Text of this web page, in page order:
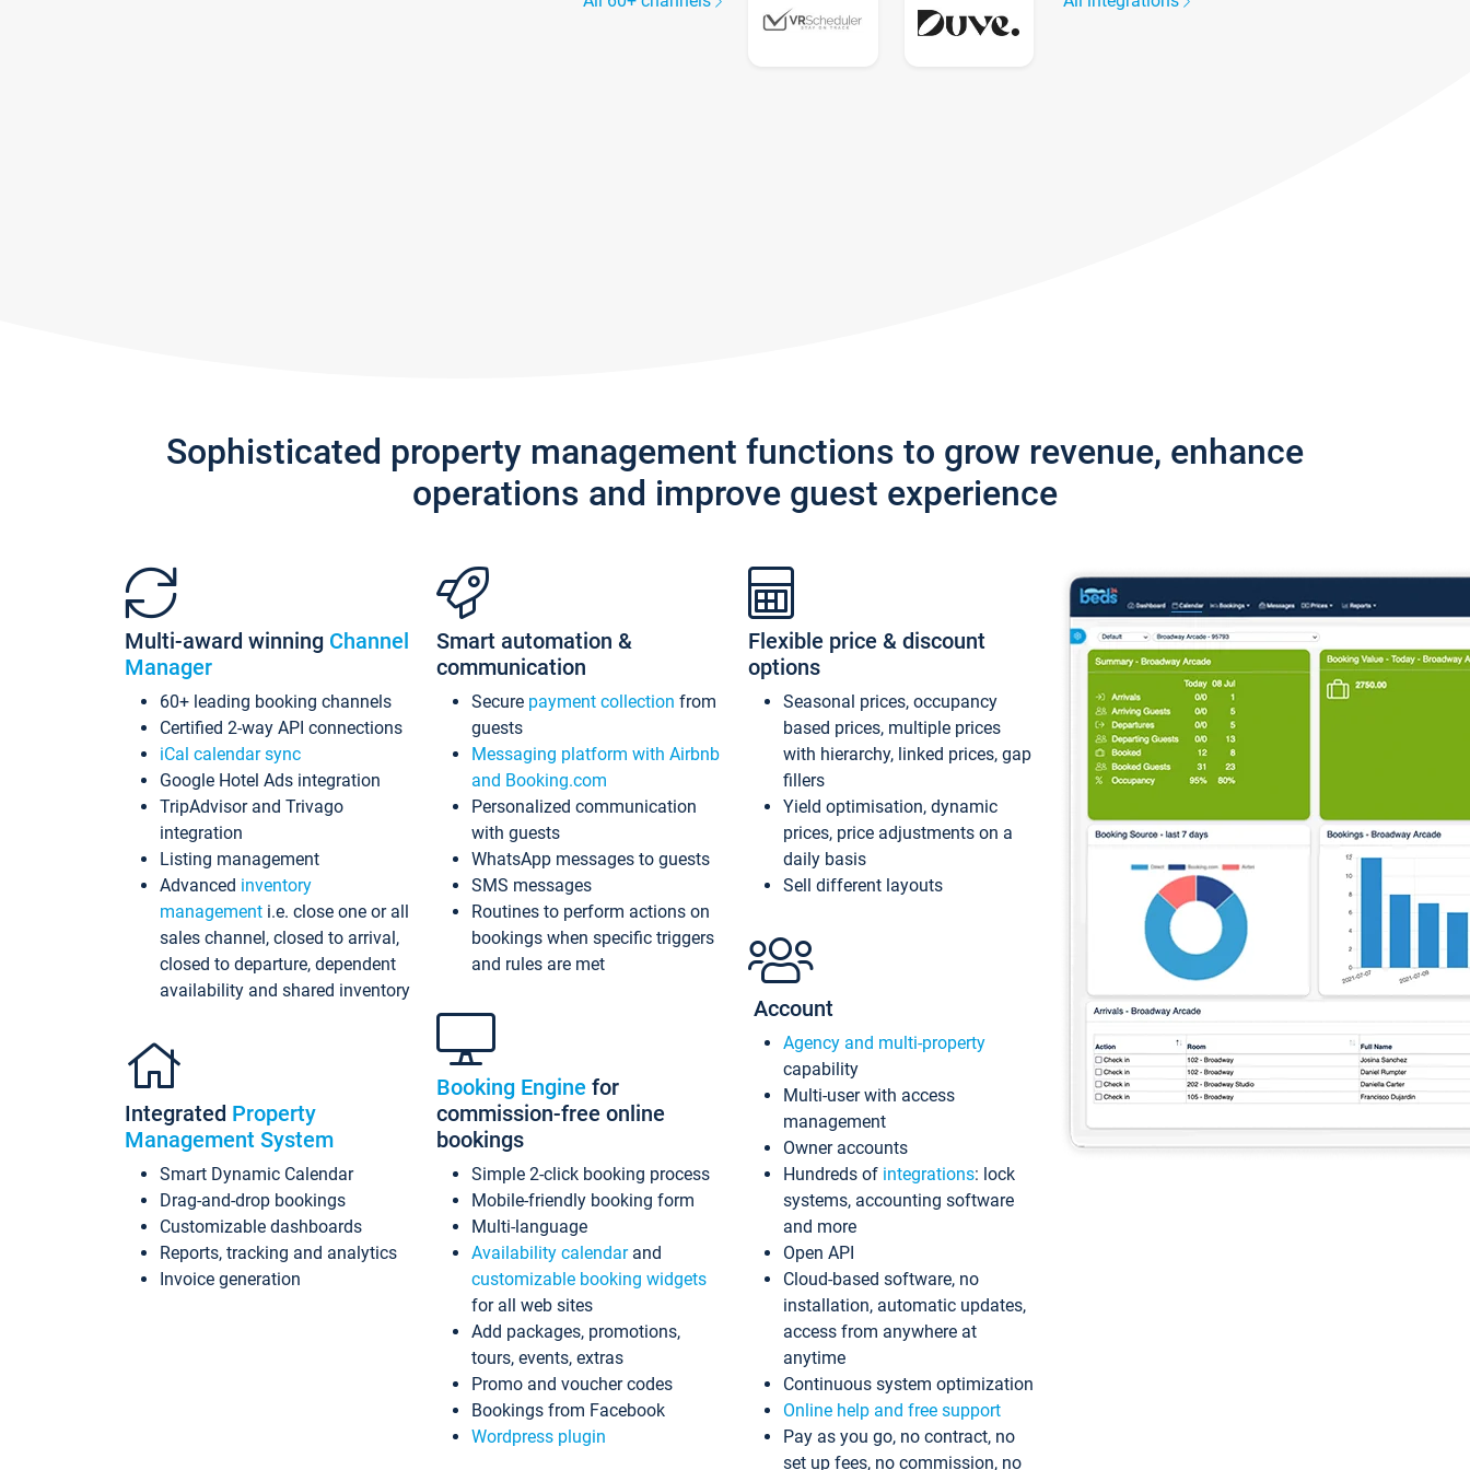
Sophisticated property management functions to grow revenue, enhance
operations and improve guest experience
Multi-award winning Channel
Manager
60+ leading booking channels
Certified 2-way API connections
iCal calendar sync
Google Hotel Ads integration
TripAdvisor and Trivago
integration
Listing management
Advanced inventory
management i.e. close one or all
sales channel, closed to arrival,
closed to departure, dependent
availability and shared inventory
Integrated Property
Management System
Smart Dynamic Calendar
Drag-and-drop bookings
Customizable dashboards
Reports, tracking and analytics
Invoice generation
Smart automation &
communication
Secure payment collection from
guests
Messaging platform with Airbnb
and Booking.com
Personalized communication
with guests
WhatsApp messages to guests
SMS messages
Routines to perform actions on
bookings when specific triggers
and rules are met
Booking Engine for
commission-free online
bookings
Simple 2-click booking process
Mobile-friendly booking form
Multi-language
Availability calendarand
customizable booking widgets
for all web sites
Add packages, promotions,
tours, events, extras
Promo and voucher codes
Bookings from Facebook
Wordpress plugin
Flexible price & discount
options
Seasonal prices, occupancy
based prices, multiple prices
with hierarchy, linked prices, gap
fillers
Yield optimisation, dynamic
prices, price adjustments on a
daily basis
Sell different layouts
Account
Agency and multi-property
capability
Multi-user with access
management
Owner accounts
Hundreds of integrations: lock
systems, accounting software
and more
Open API
Cloud-based software, no
installation, automatic updates,
access from anywhere at
anytime
Continuous system optimization
Online help and free support
Pay as you go, no contract, no
set up fees, no commission, no